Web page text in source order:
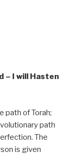
– I will Hasten
path of Torah;
path
The
is given